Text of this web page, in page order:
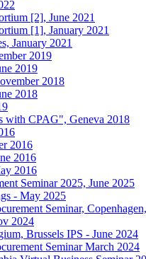
[2], June 2021
[1], January 2021
January 2021
2019
2019
2018
2018
with CPAG", Geneva 2018
2016
2016
2016
Seminar 2025, June 2025
- May 2025
Seminar,
2024
Brussels IPS - June 2024
Seminar March 2024